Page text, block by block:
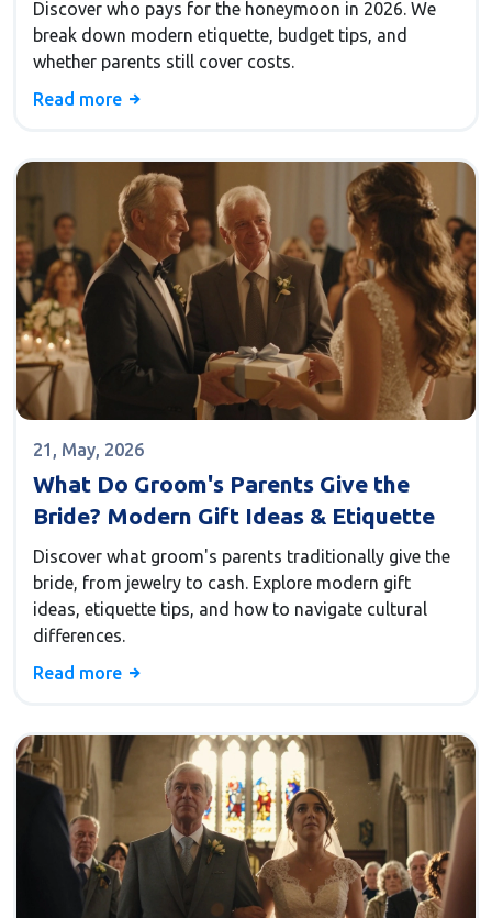
Discover who pays for the honeymoon in 2026. We
break down modern etiquette, budget tips, and
whether parents still cover costs.
Read more
21, May, 2026
What Do Groom's Parents Give the
Bride? Modern Gift Ideas & Etiquette
Discover what groom's parents traditionally give the
bride, from jewelry to cash. Explore modern gift
ideas, etiquette tips, and how to navigate cultural
differences.
Read more